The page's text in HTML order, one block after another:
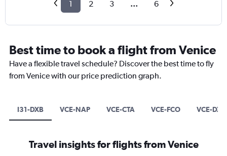
1 2 3 ... 6
Best time to book a flight from Venice
Have a flexible travel schedule? Discover the best time to fly
from Venice with our price prediction graph.
I31-DXB VCE-NAP VCE-CTA VCE-FCO VCE-DXB
Travel insights for flights from Venice